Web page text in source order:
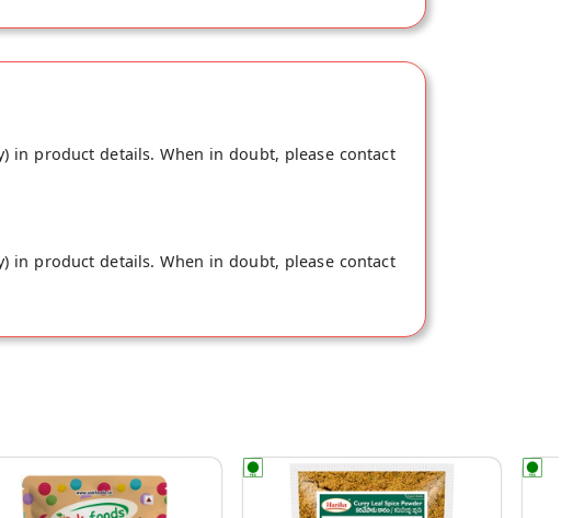
in product details. When in doubt, please contact
in product details. When in doubt, please contact